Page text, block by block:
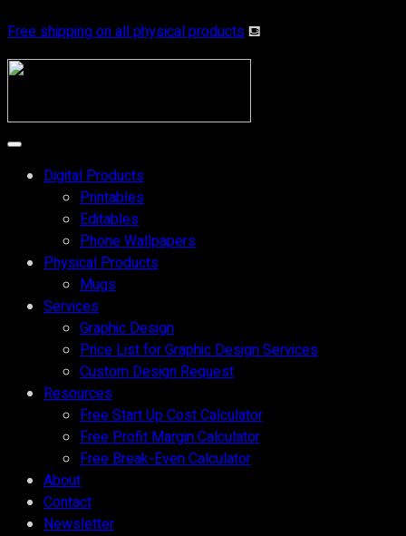
Free shipping on all physical products⛾
Digital Products
Printables
Editables
Phone Wallpapers
Physical Products
Mugs
Services
Graphic Design
Price List for Graphic Design Services
Custom Design Request
Resources
Free Start Up Cost Calculator
Free Profit Margin Calculator
Free Break-Even Calculator
About
Contact
Newsletter